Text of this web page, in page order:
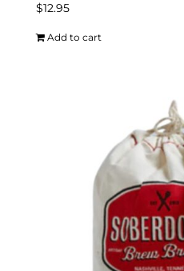
$12.95
Add to cart